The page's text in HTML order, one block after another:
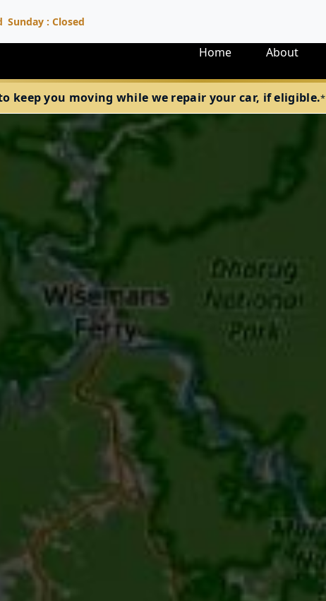
Sunday : Closed
Home
About
keep you moving while we repair your car, if eligible.*